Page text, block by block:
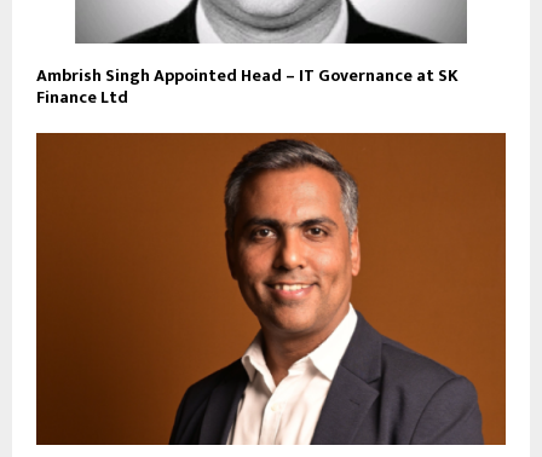
Ambrish Singh Appointed Head – IT Governance at SK
Finance Ltd